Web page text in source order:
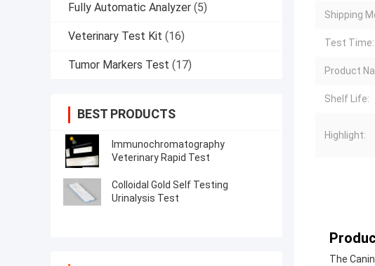
Fully Automatic Analyzer (5)
Veterinary Test Kit (16)
Tumor Markers Test (17)
BEST PRODUCTS
Immunochromatography
Veterinary Rapid Test
Colloidal Gold Self Testing
Urinalysis Test
Shipping
Test Time:
Product
Shelf Life:
Highlight:
The